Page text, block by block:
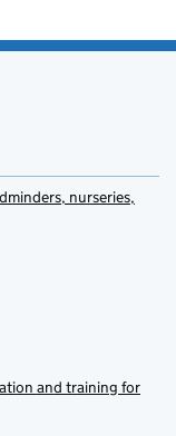
nurseries,
and training for